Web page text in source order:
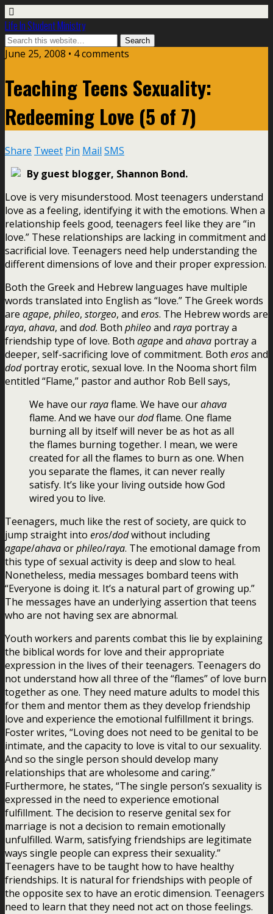
Life In Student Ministry
June 25, 2008 • 4 comments
Teaching Teens Sexuality:
Redeeming Love (5 of 7)
Share Tweet Pin Mail SMS
By guest blogger, Shannon Bond.
Love is very misunderstood. Most teenagers understand
love as a feeling, identifying it with the emotions. When a
relationship feels good, teenagers feel like they are “in
love.” These relationships are lacking in commitment and
sacrificial love. Teenagers need help understanding the
different dimensions of love and their proper expression.
Both the Greek and Hebrew languages have multiple
words translated into English as “love.” The Greek words
are agape, phileo, storgeo, and eros. The Hebrew words are
raya, ahava, and dod. Both phileoand raya portray a
friendship type of love. Both agapeand ahava portray a
deeper, self-sacrificing love of commitment. Both erosand
dodportray erotic, sexual love. In the Nooma short film
entitled “Flame,” pastor and author Rob Bell says,
We have ourrayaflame. We have ourahava
flame. And we have ourdodflame. One flame
burning all by itself will never be as hot as all
the flames burning together. I mean, we were
created for all the flames to burn as one. When
you separate the flames, it can never really
satisfy. It’s like your living outside how God
wired you to live.
Teenagers, much like the rest of society, are quick to
jump straight into eros/dodwithout including
agape/ahavaorphileo/raya. The emotional damage from
this type of sexual activity is deep and slow to heal.
Nonetheless, media messages bombard teens with
“Everyone is doing it. It’s a natural part of growing up.”
The messages have an underlying assertion that teens
who are not having sex are abnormal.
Youth workers and parents combat this lie by explaining
the biblical words for love and their appropriate
expression in the lives of their teenagers. Teenagers do
not understand how all three of the “flames” of love burn
together as one. They need mature adults to model this
for them and mentor them as they develop friendship
love and experience the emotional fulfillment it brings.
Foster writes, “Loving does not need to be genital to be
intimate, and the capacity to love is vital to our sexuality.
And so the single person should develop many
relationships that are wholesome and caring.”
Furthermore, he states, “The single person’s sexuality is
expressed in the need to experience emotional
fulfillment. The decision to reserve genital sex for
marriage is not a decision to remain emotionally
unfulfilled. Warm, satisfying friendships are legitimate
ways single people can express their sexuality.”
Teenagers have to be taught how to have healthy
friendships. It is natural for friendships with people of
the opposite sex to have an erotic dimension. Teenagers
need to learn that they need not act on those feelings.